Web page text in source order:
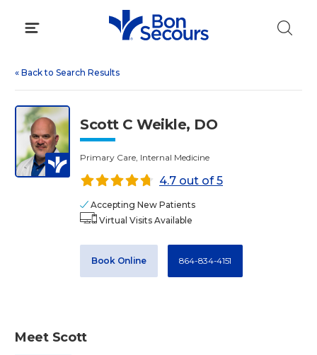
« Back to Search Results
Scott C Weikle, DO
Primary Care, Internal Medicine
4.7 out of 5
Accepting New Patients
Virtual Visits Available
Book Online 864-834-4151
Meet Scott